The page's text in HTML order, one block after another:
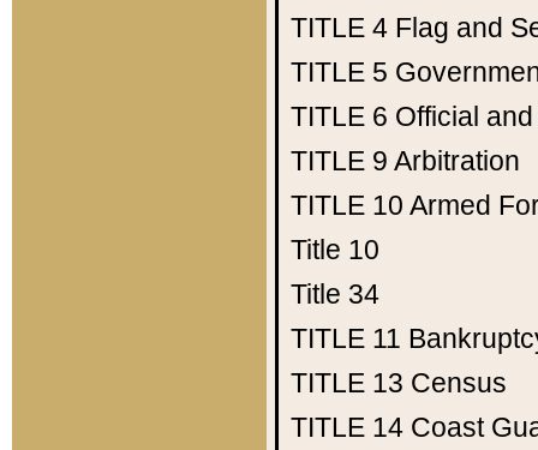
TITLE 4 Flag and
TITLE 5
TITLE 6 Official
TITLE 9 Arbitration
TITLE 10 Armed
Title 10
Title 34
TITLE 11
TITLE 13 Census
TITLE 14 Coast